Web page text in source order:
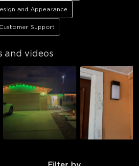
and Appearance
Customer Support
and videos